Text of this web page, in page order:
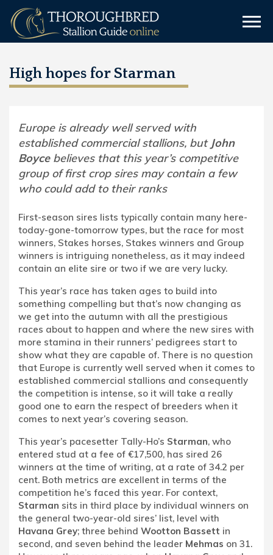
High hopes for Starman
Europe is already well served with
established commercial stallions, butJohn
Boycebelieves that this year’s competitive
group of first crop sires may contain a few
who could add to their ranks
First-season sires lists typically contain many here-
today-gone-tomorrow types, but the race for most
winners, Stakes horses, Stakes winners and Group
winners is intriguing nonetheless, as it may indeed
contain an elite sire or two if we are very lucky.
This year’s race has taken ages to build into
something compelling but that’s now changing as
we get into the autumn with all the prestigious
races about to happen and where the new sires with
more stamina in their runners’ pedigrees start to
show what they are capable of. There is no question
that Europe is currently well served when it comes to
established commercial stallions and consequently
the competition is intense, so it will take a really
good one to earn the respect of breeders when it
comes to next year’s covering season.
This year’s pacesetter Tally-Ho’s Starman, who
entered stud at a fee of €17,500, has sired 26
winners at the time of writing, at a rate of 34.2 per
cent. Both metrics are excellent in terms of the
competition he’s faced this year. For context,
Starman sits in third place by individual winners on
the general two-year-old sires’ list, level with
Havana Grey; three behind Wootton Bassett in
second, and seven behind the leader Mehmas on 31.